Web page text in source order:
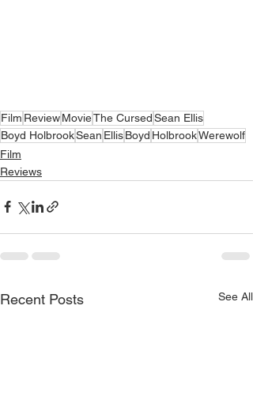
Film ReviewMovieThe CursedSean Ellis
Boyd HolbrookSean EllisBoyd HolbrookWerewolf
Film
Reviews
Recent Posts See All